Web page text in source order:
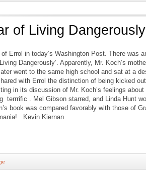
of Living
Errol in today’s Washington Post. There was
Dangerously’. Apparently, Mr. Koch’s
went to the same high school and sat at a
with Errol the distinction of being kicked
in its discussion of Mr. Koch’s feelings
terrrific . Mel Gibson starred, and Linda Hunt
book was compared favorably with those of
Kevin Kiernan